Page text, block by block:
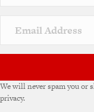
We will never spam you or
privacy.